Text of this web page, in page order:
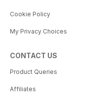
Cookie Policy
My Privacy Choices
CONTACT US
Product Queries
Affiliates